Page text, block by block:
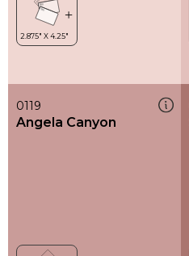
0119
Angela Canyon